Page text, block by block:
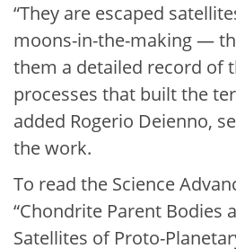
“They are escaped
moons-in-the-making —
them a detailed record of
processes that built the
added Rogerio Deienno,
the work.
To read the Science
“Chondrite Parent Bodies
Satellites of Proto-